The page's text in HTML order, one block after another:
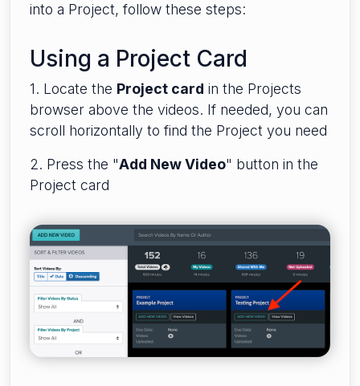
into a Project, follow these steps:
Using a Project Card
1. Locate the Project card in the Projects
browser above the videos. If needed, you can
scroll horizontally to find the Project you need
2. Press the "Add New Video" button in the
Project card